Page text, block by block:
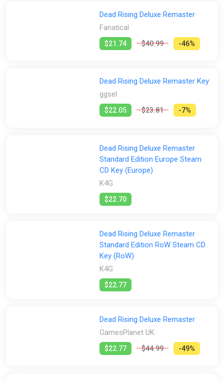
Rescue other survivors, and try out some new clothes while
Just remember that under these extreme circumstances, it's
not just zombies, but psychopaths you'll have to deal with as
Fanatical
Green Man Gaming Indiegala K4G
Dead Rising Deluxe Remaster
Fanatical
$21.74 $40.99 -46%
Dead Rising Deluxe Remaster Key
ggsel
$22.05 $23.81 -7%
Dead Rising Deluxe Remaster
Standard Edition Europe Steam
CD Key (Europe)
K4G
$22.70
Dead Rising Deluxe Remaster
Standard Edition RoW Steam CD
Key (RoW)
K4G
$22.77
Dead Rising Deluxe Remaster
GamesPlanet UK
$22.77 $44.99 -49%